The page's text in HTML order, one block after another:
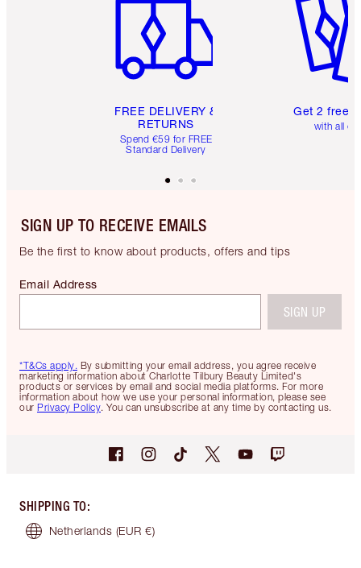
FREE DELIVERY &
RETURNS
Spend €59 for FREE
Standard Delivery
Get 2 free
with all
SIGN UP TO RECEIVE EMAILS
Be the first to know about products, offers and tips
*T&Cs apply. By submitting your email address, you agree receive
marketing information about Charlotte Tilbury Beauty Limited's
products or services by email and social media platforms. For more
information about how we use your personal information, please see
our Privacy Policy. You can unsubscribe at any time by contacting us.
Email Address
SIGN UP
SHIPPING TO:
Netherlands (EUR €)